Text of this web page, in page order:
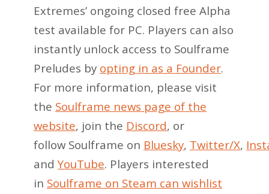
Extremes’ ongoing closed free Alpha
test available for PC. Players can also
instantly unlock access to Soulframe
Preludes by opting in as a Founder.
For more information, please visit
the Soulframe news page of the
website, join the Discord, or
follow Soulframe on Bluesky, Twitter/X,
andYouTube. Players interested
in Soulframe on Steam can wishlist